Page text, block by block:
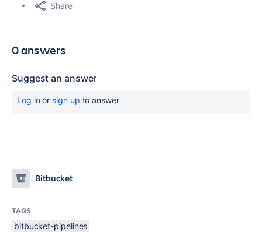
Share
0 answers
Suggest an answer
Log inor sign up to answer
Bitbucket
TAGS
bitbucket-pipelines